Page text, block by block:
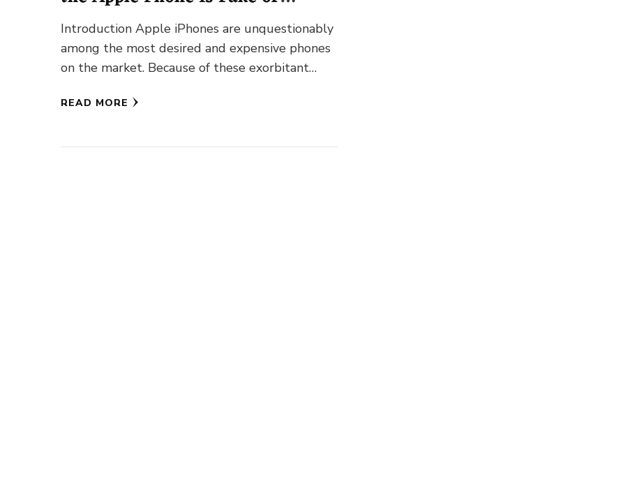
Genuine?
Introduction Apple iPhones are unquestionably
among the most desired and expensive phones
on the market. Because of these exorbitant
READ MORE